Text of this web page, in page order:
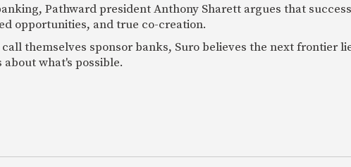
Pathward president Anthony Sharett argues that
opportunities, and true co-creation.
themselves sponsor banks, Suro believes the next frontier
what's possible.